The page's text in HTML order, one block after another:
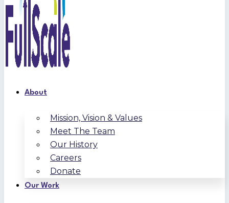
About
Mission, Vision & Values
Meet The Team
Our History
Careers
Donate
Our Work